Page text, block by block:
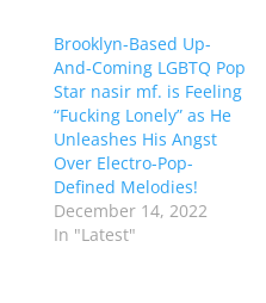
Brooklyn-Based Up-
And-Coming LGBTQ Pop
Star nasir mf. is Feeling
“Fucking Lonely” as He
Unleashes His Angst
Over Electro-Pop-
Defined Melodies!
December 14, 2022
In "Latest"